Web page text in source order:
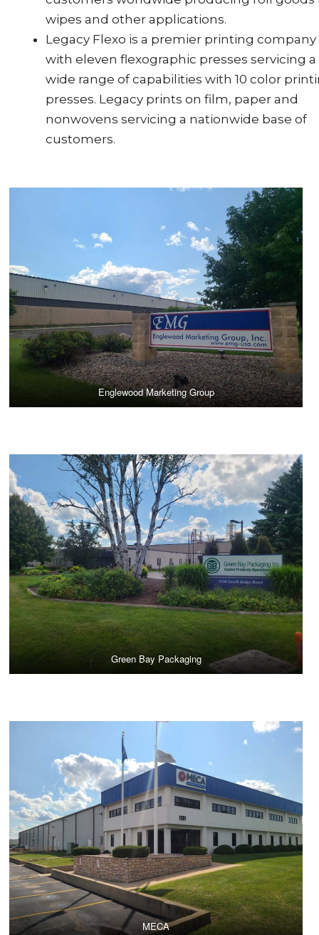
wipes and other applications.
Legacy Flexo is a premier printing company
with eleven flexographic presses servicing a
wide range of capabilities with 10 color
presses. Legacy prints on film, paper and
nonwovens servicing a nationwide base of
customers.
Englewood Marketing Group
Green Bay Packaging
MECA